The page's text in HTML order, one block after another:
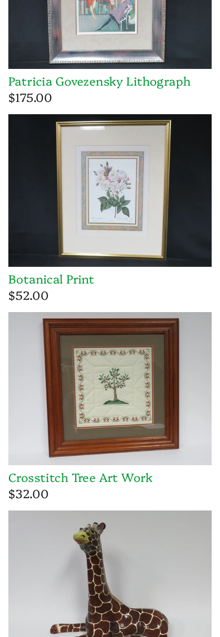
Patricia Govezensky Lithograph
$175.00
Botanical Print
$52.00
Crosstitch Tree Art Work
$32.00